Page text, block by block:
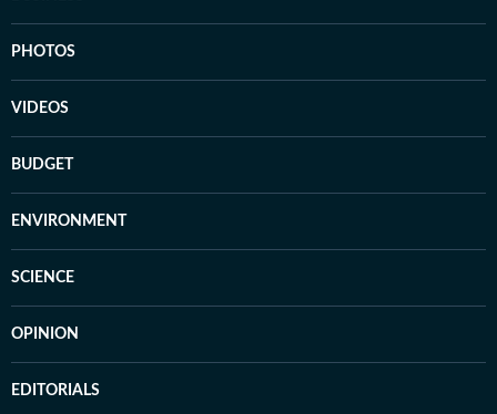
PHOTOS
VIDEOS
BUDGET
ENVIRONMENT
SCIENCE
OPINION
EDITORIALS